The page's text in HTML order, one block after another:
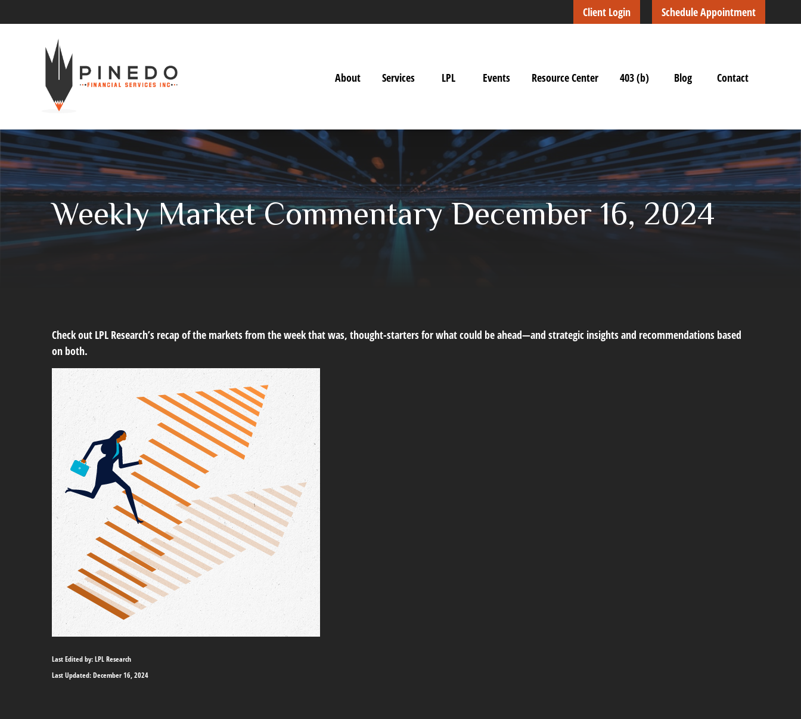
Client Login Schedule Appointment
About Services LPL Events Resource Center 403 (b) Blog Contact
Weekly Market Commentary December 16, 2024
Check out LPL Research’s recap of the markets from the week that was, thought-starters for what could be ahead—and strategic insights and recommendations based
on both.
Last Edited by: LPL Research
Last Updated: December 16, 2024